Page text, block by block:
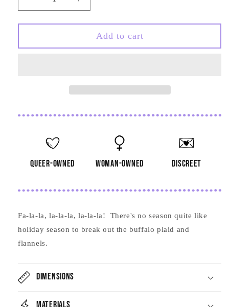
Decrease
quantity
for
We
Increase
quantity
for
We
Add to cart
queer-owned woman-owned discreet
Fa-la-la, la-la-la, la-la-la! There's no season quite like
holiday season to break out the buffalo plaid and
flannels.
Dimensions
Materials